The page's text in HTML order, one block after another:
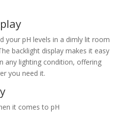
your pH levels in a dimly lit room
backlight display makes it easy
any lighting condition, offering
you need it.
it comes to pH